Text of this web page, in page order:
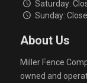
Saturday:
Sunday:
About Us
Miller Fence
owned and